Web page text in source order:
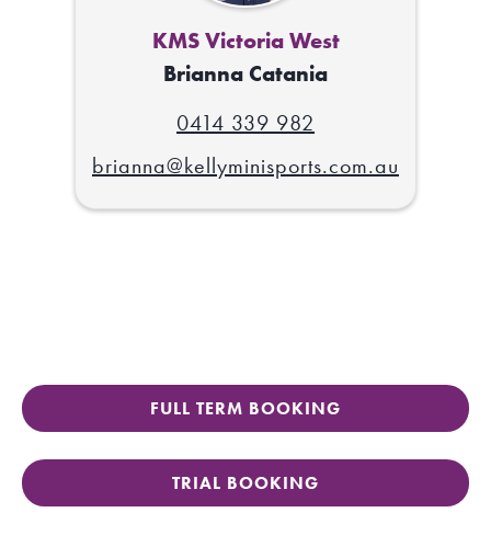
KMS Victoria West
Brianna Catania
0414 339 982
brianna@kellyminisports.com.au
FULL TERM BOOKING
TRIAL BOOKING